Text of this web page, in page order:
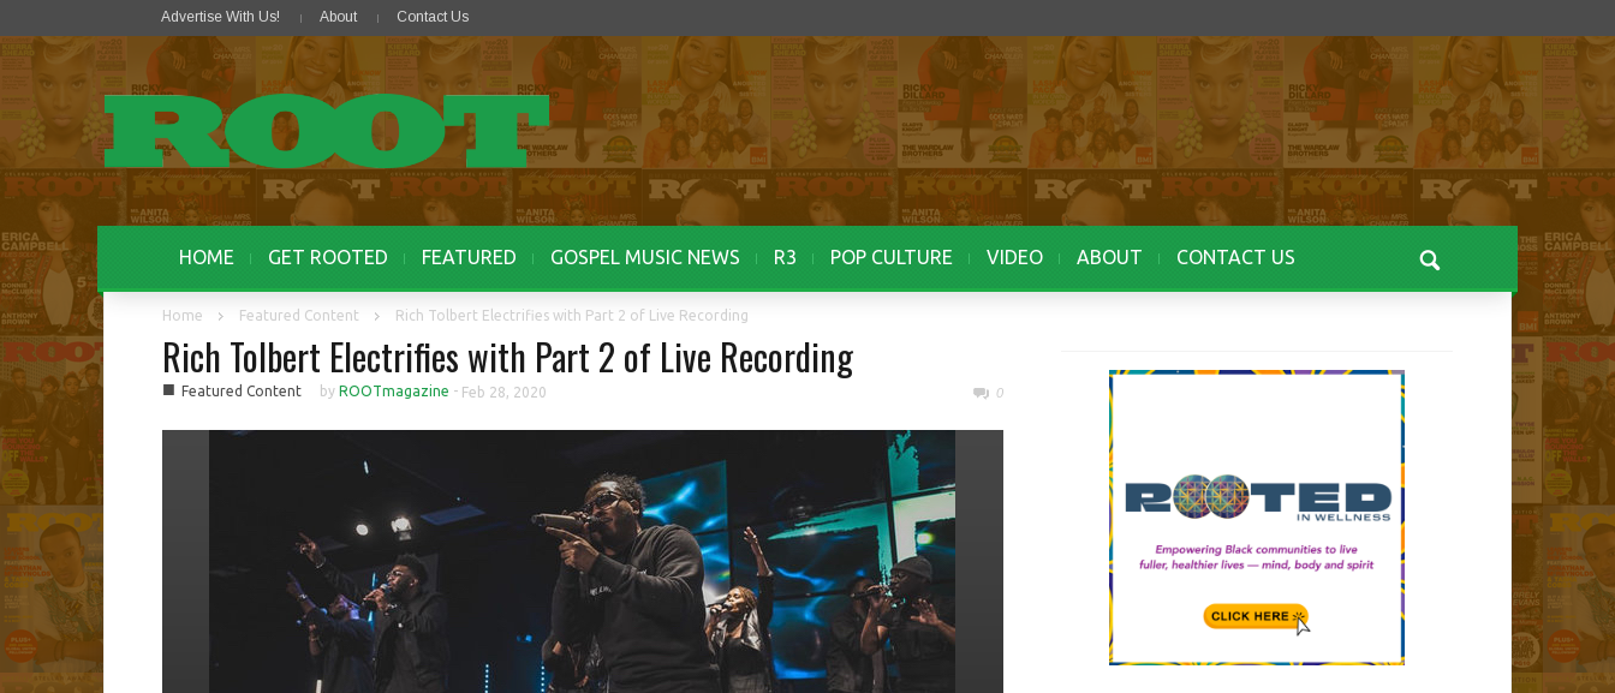
Advertise With Us! About Contact Us
HOME GET ROOTED FEATURED GOSPEL MUSIC NEWS R3 POP CULTURE VIDEO ABOUT CONTACT US
Home Featured Content Rich Tolbert Electrifies with Part 2 of Live Recording
Rich Tolbert Electrifies with Part 2 of Live Recording
■ Featured Content by ROOTmagazine - Feb 28, 2020 0